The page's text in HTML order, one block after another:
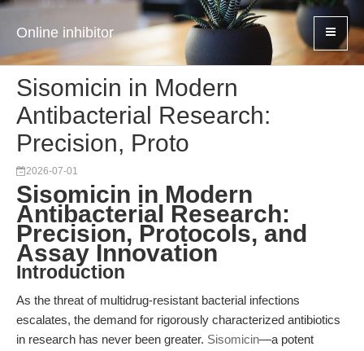
Online inhibitor
Sisomicin in Modern
Antibacterial Research:
Precision, Proto
2026-07-01
Sisomicin in Modern
Antibacterial Research:
Precision, Protocols, and
Assay Innovation
Introduction
As the threat of multidrug-resistant bacterial infections
escalates, the demand for rigorously characterized antibiotics
in research has never been greater. Sisomicin—a potent